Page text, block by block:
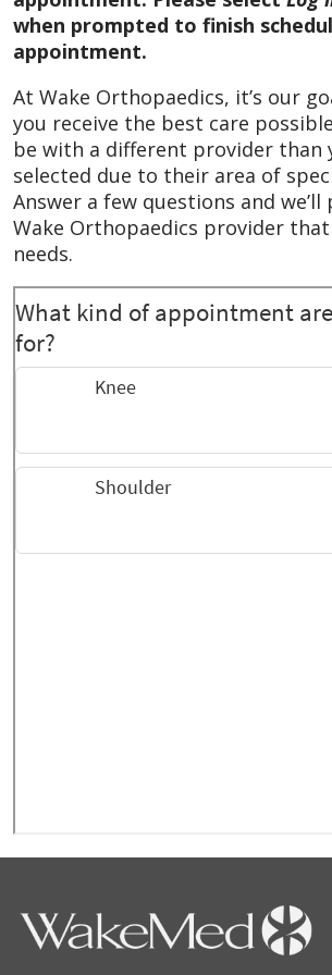
my plan treatment.
January 2026
feedback and not rushing
appointment but answering
questions.
October 2025 Dr. Summers is
favorite doctors. He is a great
who is very attentive to all our
questions. We can’t say
about him!
October 2025
respectful care
October 2025Dr Summers
explain what he was seeing on
explained my problem clearly.
Straight
when prompted to finish
appointment.
At Wake Orthopaedics, it’s our
you receive the best care
be with a different provider than
selected due to their area of
Answer a few questions and
Wake Orthopaedics provider
needs.